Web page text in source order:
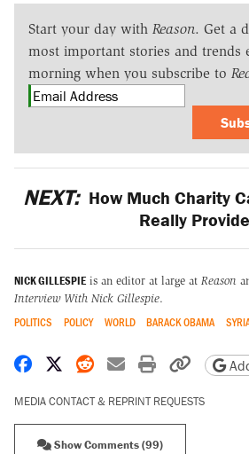
Start your day with Reason. Get a
most important stories and trends
morning when you subscribe to
NEXT: How Much Charity
Really
NICK GILLESPIE is an editor at large at Reason
Interview With Nick Gillespie.
POLITICS POLICY WORLD BARACK OBAMA
Share on Facebook
Share on X
Share on Reddit
Share by email
Print Copy
MEDIA CONTACT & REPRINT REQUESTS
Show Comments (99)